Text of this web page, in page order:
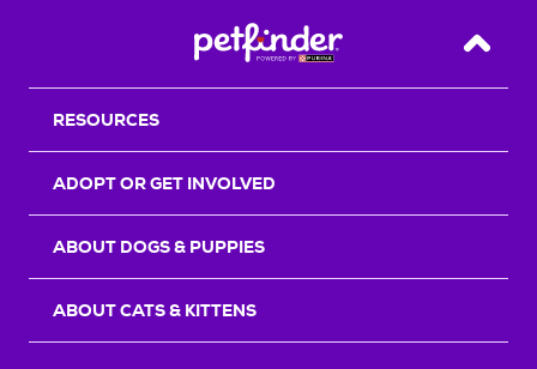
Back
RESOURCES
ADOPT OR GET INVOLVED
ABOUT DOGS & PUPPIES
ABOUT CATS & KITTENS